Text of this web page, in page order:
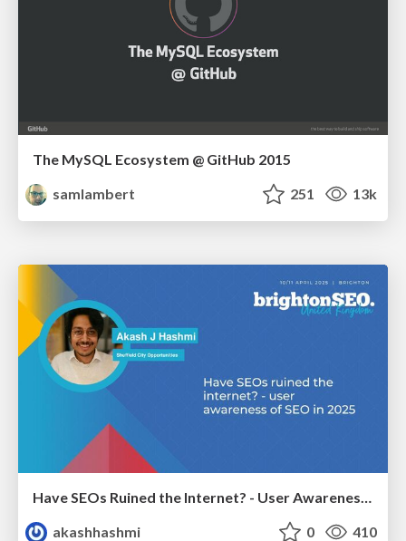
The MySQL Ecosystem @ GitHub 2015
samlambert
251 13k
akashhashmi
0 410